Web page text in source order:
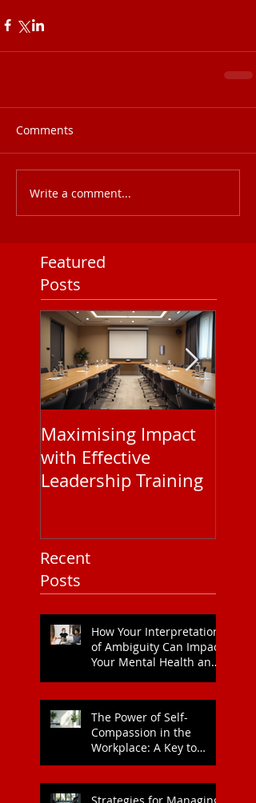
Comments
Write a comment...
Featured
Posts
Maximising Impact
with Effective
Leadership Training
Recent
Posts
How Your Interpretation
of Ambiguity Can Impact
Your Mental Health and
The Power of Self-
Compassion in the
Workplace: A Key to
Enhanced Wellbeing and